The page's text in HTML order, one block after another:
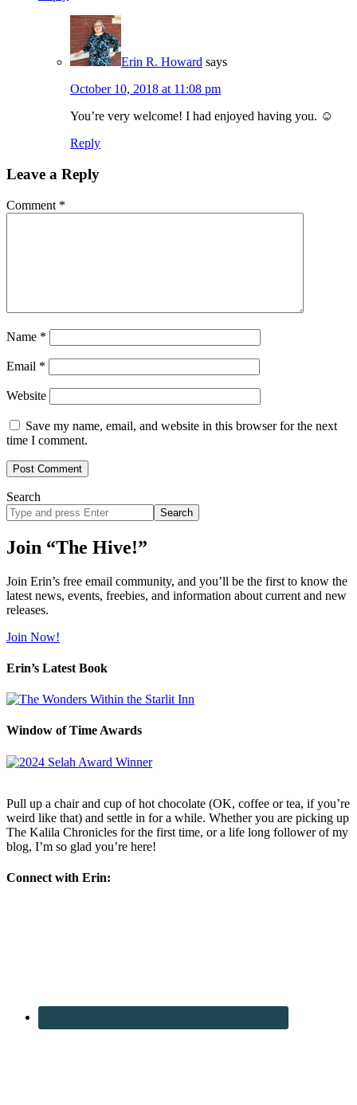
Erin R. Howard says
October 10, 2018 at 11:08 pm
You’re very welcome! I had enjoyed having you. ☺️
Reply
Leave a Reply
Comment *
Name *
Email *
Website
Save my name, email, and website in this browser for the next
time I comment.
Search
Search
site
Join “The Hive!”
Join Erin’s free email community, and you’ll be the first to know the
latest news, events, freebies, and information about current and new
releases.
Join Now!
Erin’s Latest Book
Window of Time Awards
Pull up a chair and cup of hot chocolate (OK, coffee or tea, if you’re
weird like that) and settle in for a while. Whether you are picking up
The Kalila Chronicles for the first time, or a life long follower of my
blog, I’m so glad you’re here!
Connect with Erin: